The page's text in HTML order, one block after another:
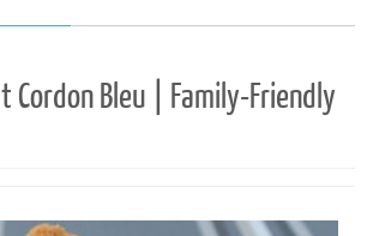
Cordon Bleu | Family-Friendly